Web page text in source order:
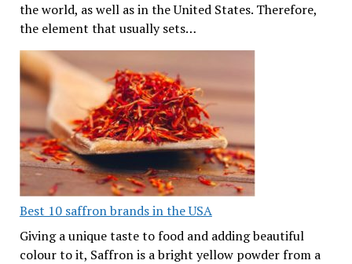
the world, as well as in the United States. Therefore,
the element that usually sets…
Best 10 saffron brands in the USA
Giving a unique taste to food and adding beautiful
colour to it, Saffron is a bright yellow powder from a